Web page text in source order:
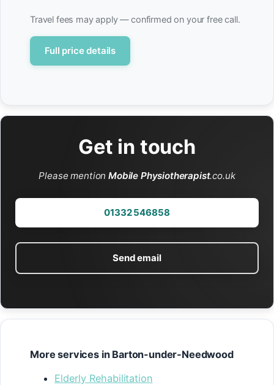
Travel fees may apply — confirmed on your free call.
Full price details
Get in touch
Please mentionMobile Physiotherapist.co.uk
01332 546858
Send email
More services in Barton-under-Needwood
Elderly Rehabilitation